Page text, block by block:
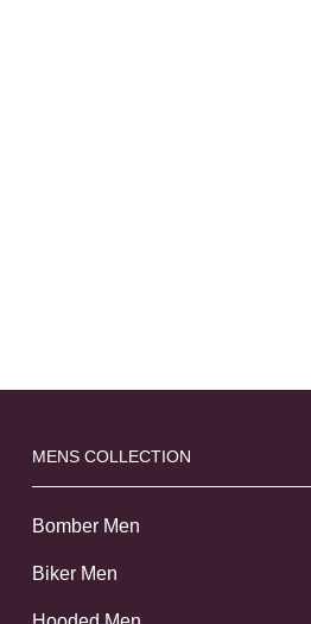
MENS COLLECTION
Bomber Men
Biker Men